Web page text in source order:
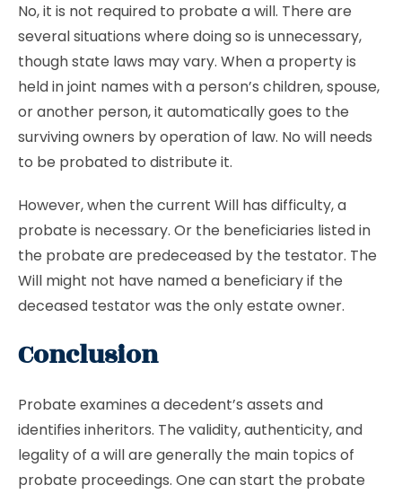
No, it is not required to probate a will. There are
several situations where doing so is unnecessary,
though state laws may vary. When a property is
held in joint names with a person’s children, spouse,
or another person, it automatically goes to the
surviving owners by operation of law. No will needs
to be probated to distribute it.
However, when the current Will has difficulty, a
probate is necessary. Or the beneficiaries listed in
the probate are predeceased by the testator. The
Will might not have named a beneficiary if the
deceased testator was the only estate owner.
Conclusion
Probate examines a decedent’s assets and
identifies inheritors. The validity, authenticity, and
legality of a will are generally the main topics of
probate proceedings. One can start the probate